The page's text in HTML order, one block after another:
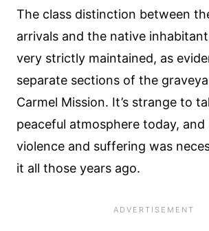
The class distinction between
arrivals and the native
very strictly maintained, as
separate sections of the
Carmel Mission. It’s strange to
peaceful atmosphere today, and
violence and suffering was
it all those years ago.